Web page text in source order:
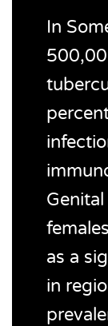
In
as a
in